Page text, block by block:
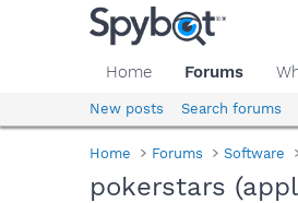
Home Forums
New posts Search forums
Home Forums Software
pokerstars